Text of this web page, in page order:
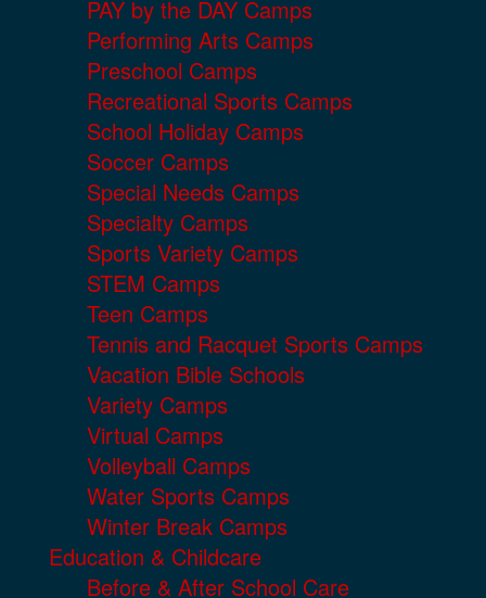
PAY by the DAY Camps
Performing Arts Camps
Preschool Camps
Recreational Sports Camps
School Holiday Camps
Soccer Camps
Special Needs Camps
Specialty Camps
Sports Variety Camps
STEM Camps
Teen Camps
Tennis and Racquet Sports Camps
Vacation Bible Schools
Variety Camps
Virtual Camps
Volleyball Camps
Water Sports Camps
Winter Break Camps
Education & Childcare
Before & After School Care